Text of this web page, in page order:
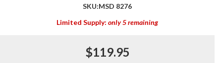
SKU:MSD 8276
Limited Supply: only 5 remaining
$119.95